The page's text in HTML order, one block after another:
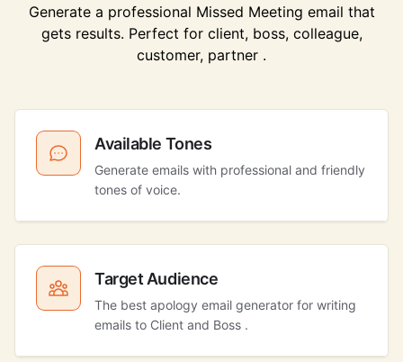
Generate a professional Missed Meeting email that
gets results. Perfect for client, boss, colleague,
customer, partner .
Available Tones
Generate emails with professional and friendly
tones of voice.
Target Audience
The best apology email generator for writing
emails to Client and Boss .